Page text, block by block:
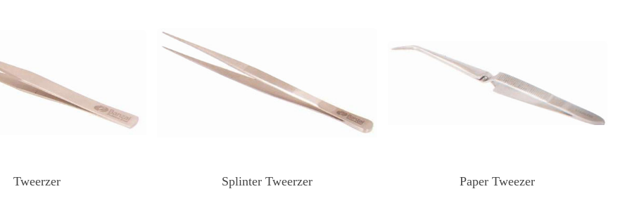
Tweerzer Splinter Tweerzer Paper Tweezer